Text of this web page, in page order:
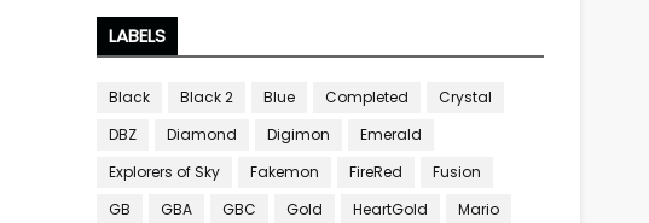
LABELS
Black Black 2 Blue Completed
Crystal
DBZ
Diamond Digimon
Emerald
Explorers of Sky
Fakemon FireRed
Fusion
GB
GBA GBC Gold HeartGold
Mario